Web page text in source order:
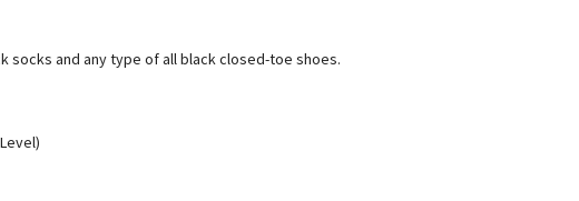
socks and any type of all black closed-toe shoes.